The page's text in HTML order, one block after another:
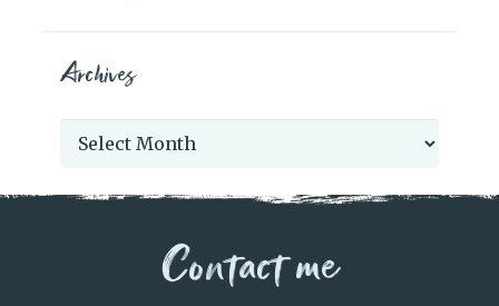
Archives
Archives
Contact me